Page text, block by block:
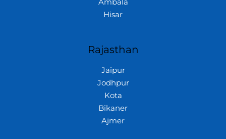
Ambala
Hisar
Rajasthan
Jaipur
Jodhpur
Kota
Bikaner
Ajmer